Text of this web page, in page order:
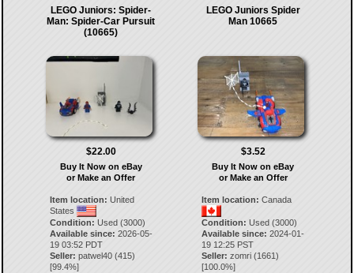
LEGO Juniors: Spider-
Man: Spider-Car Pursuit
(10665)
$22.00
Buy It Now on eBay
or Make an Offer
Item location: United
States
Condition: Used (3000)
Available since: 2026-05-
19 03:52 PDT
Seller: patwel40(415)
[99.4%]
LEGO Juniors Spider
Man 10665
$3.52
Buy It Now on eBay
or Make an Offer
Item location: Canada
Condition: Used (3000)
Available since: 2024-01-
19 12:25 PST
Seller: zomri (1661)
[100.0%]